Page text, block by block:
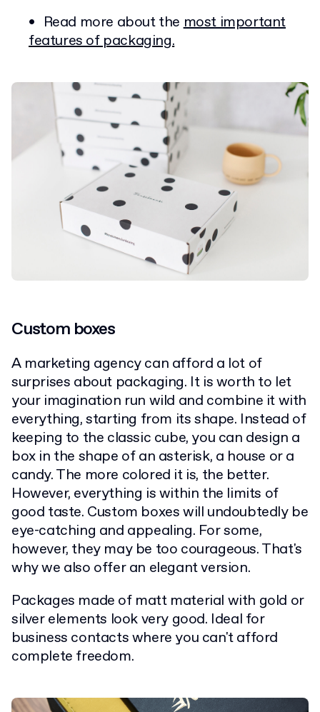
Read more about themost important
features of packaging.
Custom boxes
A marketing agency can afford a lot of
surprises about packaging. It is worth to let
your imagination run wild and combine it with
everything, starting from its shape. Instead of
keeping to the classic cube, you can design a
box in the shape of an asterisk, a house or a
candy. The more colored it is, the better.
However, everything is within the limits of
good taste. Custom boxes will undoubtedly be
eye-catching and appealing. For some,
however, they may be too courageous. That's
why we also offer an elegant version.
Packages made of matt material with gold or
silver elements look very good. Ideal for
business contacts where you can't afford
complete freedom.